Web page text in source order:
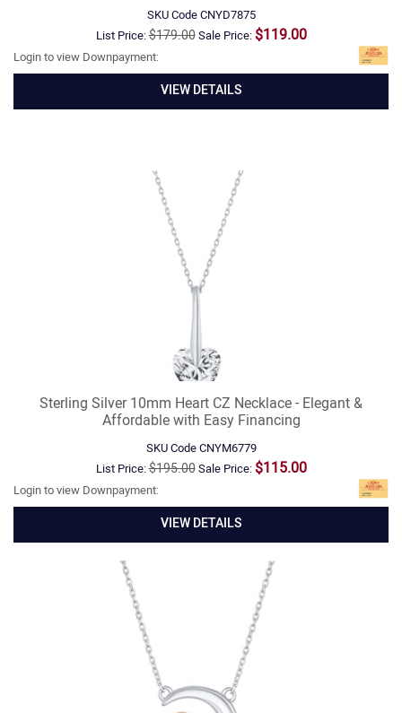
SKU CodeCNYD7875
List Price:$179.00Sale Price: $119.00
Login to view Downpayment:
VIEW DETAILS
Sterling Silver 10mm Heart CZ Necklace - Elegant &
Affordable with Easy Financing
SKU CodeCNYM6779
List Price:$195.00Sale Price: $115.00
Login to view Downpayment:
VIEW DETAILS